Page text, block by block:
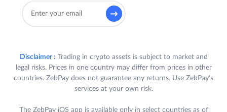
Disclaimer : Trading in crypto assets is subject to market and
legal risks. Prices in one country may differ from prices in other
countries. ZebPay does not guarantee any returns. Use ZebPay's
services at your own risk.
The ZebPay iOS app is available only in select countries as of